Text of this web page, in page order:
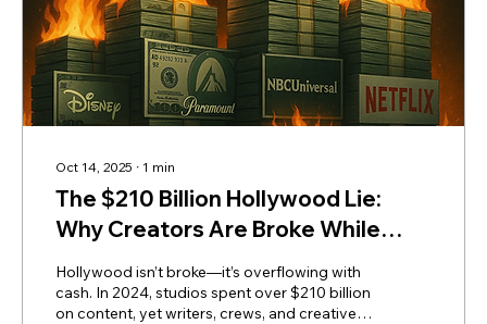
Oct 14, 2025 ∙ 1 min
The $210 Billion Hollywood Lie:
Why Creators Are Broke While
Studios Get Richer
Hollywood isn’t broke—it’s overflowing with
cash. In 2024, studios spent over $210 billion
on content, yet writers, crews, and creatives